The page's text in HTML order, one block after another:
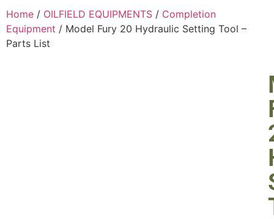
Home / OILFIELD EQUIPMENTS / Completion
Equipment / Model Fury 20 Hydraulic Setting Tool –
Parts List